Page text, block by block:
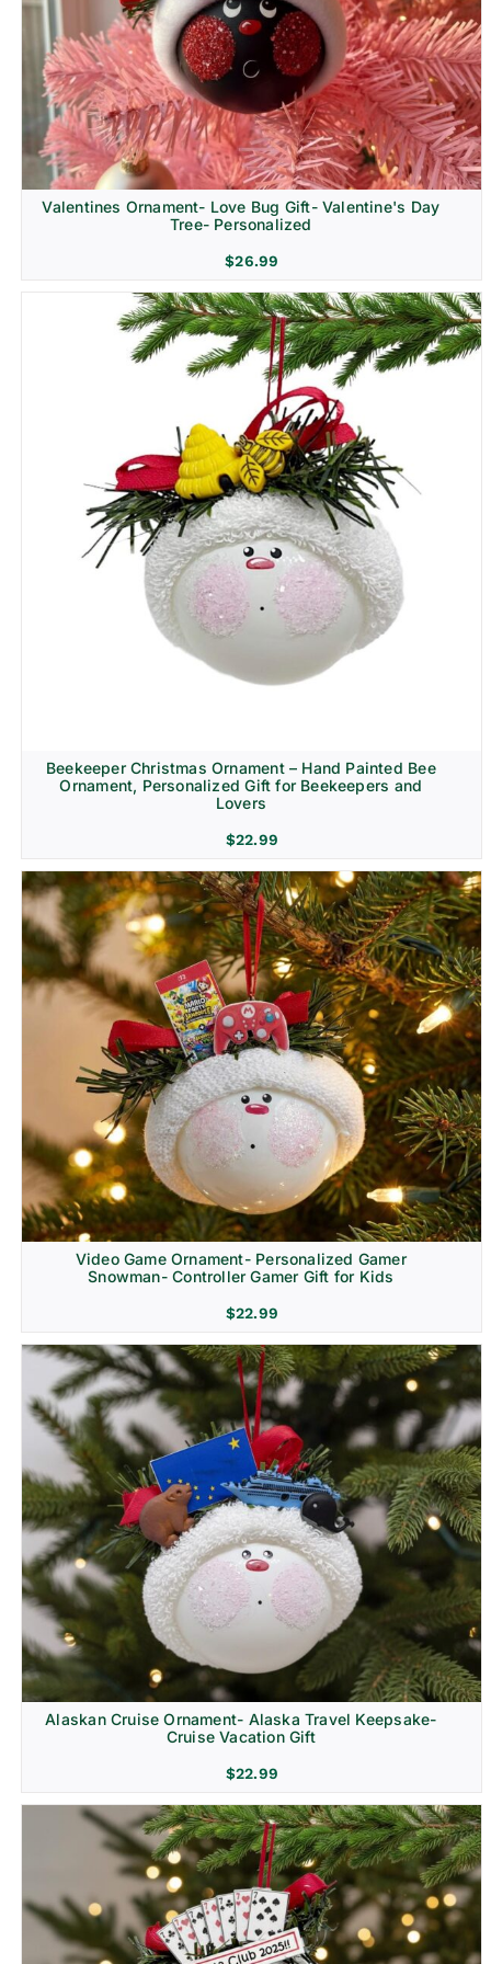
Religion & Memorial
Valentines Ornament- Love Bug Gift- Valentine's Day
Tree- Personalized
$26.99
Beekeeper Christmas Ornament – Hand Painted Bee
Ornament, Personalized Gift for Beekeepers and
Lovers
$22.99
Video Game Ornament- Personalized Gamer
Snowman- Controller Gamer Gift for Kids
$22.99
Alaskan Cruise Ornament- Alaska Travel Keepsake-
Cruise Vacation Gift
$22.99